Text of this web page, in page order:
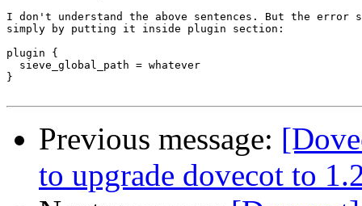
I don't understand the above sentences. But the error
simply by putting it inside plugin section:
plugin {
  sieve_global_path = whatever
}
Previous message:
to upgrade dovecot to